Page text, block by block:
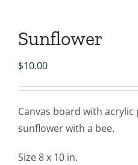
Sunflower
$10.00
Canvas board with
sunflower with a bee.
Size 8 x 10 in.